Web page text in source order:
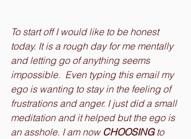
To start off I would like to be honest
today. It is a rough day for me mentally
and letting go of anything seems
impossible.  Even typing this email my
ego is wanting to stay in the feeling of
frustrations and anger. I just did a small
meditation and it helped but the ego is
an asshole. I am now CHOOSING to